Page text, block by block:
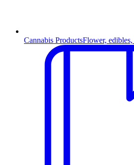
Cannabis ProductsFlower,